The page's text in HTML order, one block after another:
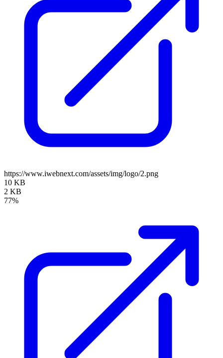
https://www.iwebnext.com/assets/img/logo/2.png
10 KB
2 KB
77%